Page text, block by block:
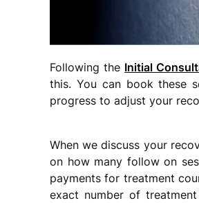
Following the Initial
this. You can book these
progress to adjust your
When we discuss your
on how many follow on
payments for treatment
exact number of